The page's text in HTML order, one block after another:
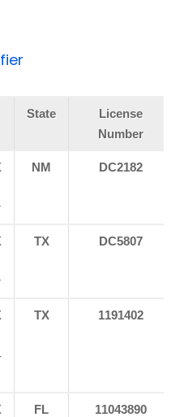
State
License
Number
NM DC2182
TX DC5807
TX 1191402
FL 11043890